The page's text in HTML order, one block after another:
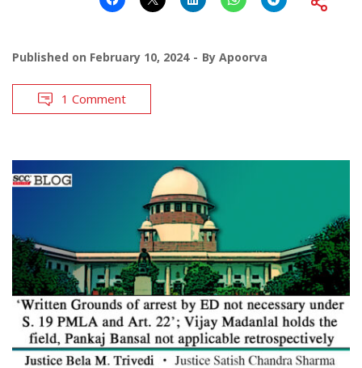
Published on February 10, 2024 By Apoorva
1 Comment